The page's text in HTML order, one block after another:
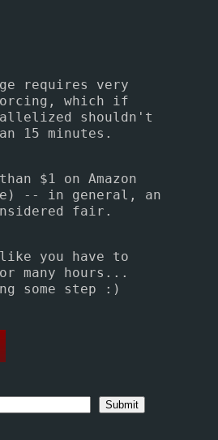
requires very
which if
shouldn't
15 minutes.
$1 on Amazon
-- in general, an
fair.
you have to
many hours...
some step :)